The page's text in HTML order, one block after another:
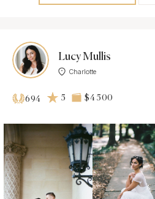
Lucy Mullis
Charlotte
694 5 $4 500